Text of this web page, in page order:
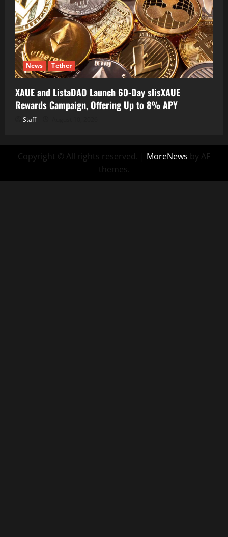
News Tether
XAUE and ListaDAO Launch 60-Day slisXAUE
Rewards Campaign, Offering Up to 8% APY
Staff
Copyright © All rights reserved. | MoreNews by AF
themes.